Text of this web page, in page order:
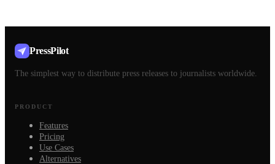
PressPilot
The simplest way to distribute press releases to journalists worldwide.
PRODUCT
Features
Pricing
Use Cases
Alternatives